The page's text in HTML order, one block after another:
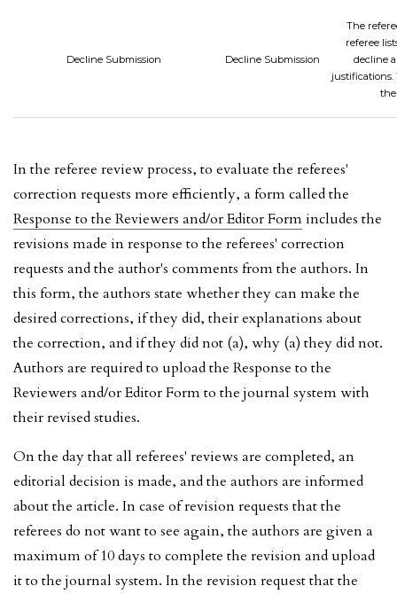
Decline Submission Decline Submission
The
referee
decline
justifications.
In the referee review process, to evaluate the referees'
correction requests more efficiently, a form called the
Response to the Reviewers and/or Editor Formincludes the
revisions made in response to the referees' correction
requests and the author's comments from the authors. In
this form, the authors state whether they can make the
desired corrections, if they did, their explanations about
the correction, and if they did not (a), why (a) they did not.
Authors are required to upload the Response to the
Reviewers and/or Editor Form to the journal system with
their revised studies.
On the day that all referees' reviews are completed, an
editorial decision is made, and the authors are informed
about the article. In case of revision requests that the
referees do not want to see again, the authors are given a
maximum of 10 days to complete the revision and upload
it to the journal system. In the revision request that the